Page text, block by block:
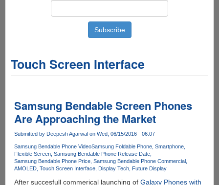
Touch Screen Interface
Samsung Bendable Screen Phones
Are Approaching the Market
Submitted by Deepesh Agarwalon Wed, 06/15/2016 - 06:07
Samsung Bendable Phone VideoSamsung Foldable Phone Smartphone
Flexible Screen Samsung Bendable Phone Release Date
Samsung Bendable Phone Price Samsung Bendable Phone Commercial
AMOLED Touch Screen Interface Display Tech Future Display
After succesfull commerical launching of Galaxy Phones with